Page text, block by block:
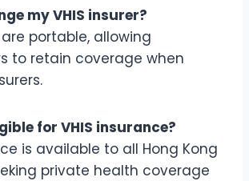
my VHIS insurer?
are portable, allowing
to retain coverage when
for VHIS insurance?
is available to all Hong Kong
private health coverage